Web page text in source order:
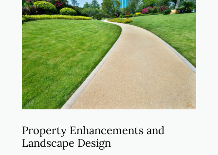
Property Enhancements and
Landscape Design